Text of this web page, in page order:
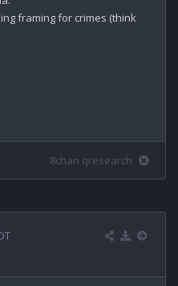
framing for crimes (think
8chan qresearch